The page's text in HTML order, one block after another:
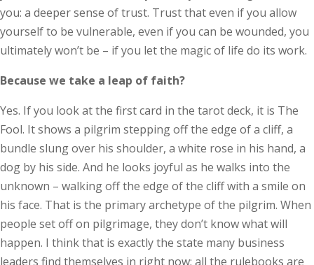
you: a deeper sense of trust. Trust that even if you allow
yourself to be vulnerable, even if you can be wounded, you
ultimately won’t be – if you let the magic of life do its work.
Because we take a leap of faith?
Yes. If you look at the first card in the tarot deck, it is The
Fool. It shows a pilgrim stepping off the edge of a cliff, a
bundle slung over his shoulder, a white rose in his hand, a
dog by his side. And he looks joyful as he walks into the
unknown – walking off the edge of the cliff with a smile on
his face. That is the primary archetype of the pilgrim. When
people set off on pilgrimage, they don’t know what will
happen. I think that is exactly the state many business
leaders find themselves in right now: all the rulebooks are